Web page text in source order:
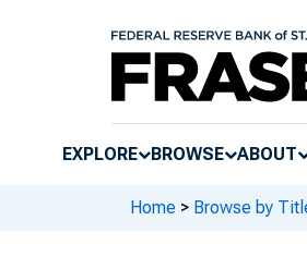
EXPLORE BROWSE ABOUT
Home > Browse by